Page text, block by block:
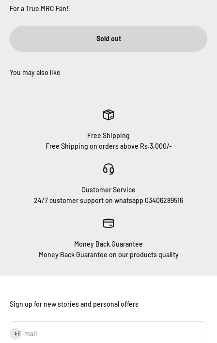
For a True MRC Fan!
Sold out
Free Shipping
Free Shipping on orders above Rs.3,000/-
Customer Service
24/7 customer support on whatsapp 03406289516
Money Back Guarantee
Money Back Guarantee on our products quality
Sign up for new stories and personal offers
E-mail
Subscribe